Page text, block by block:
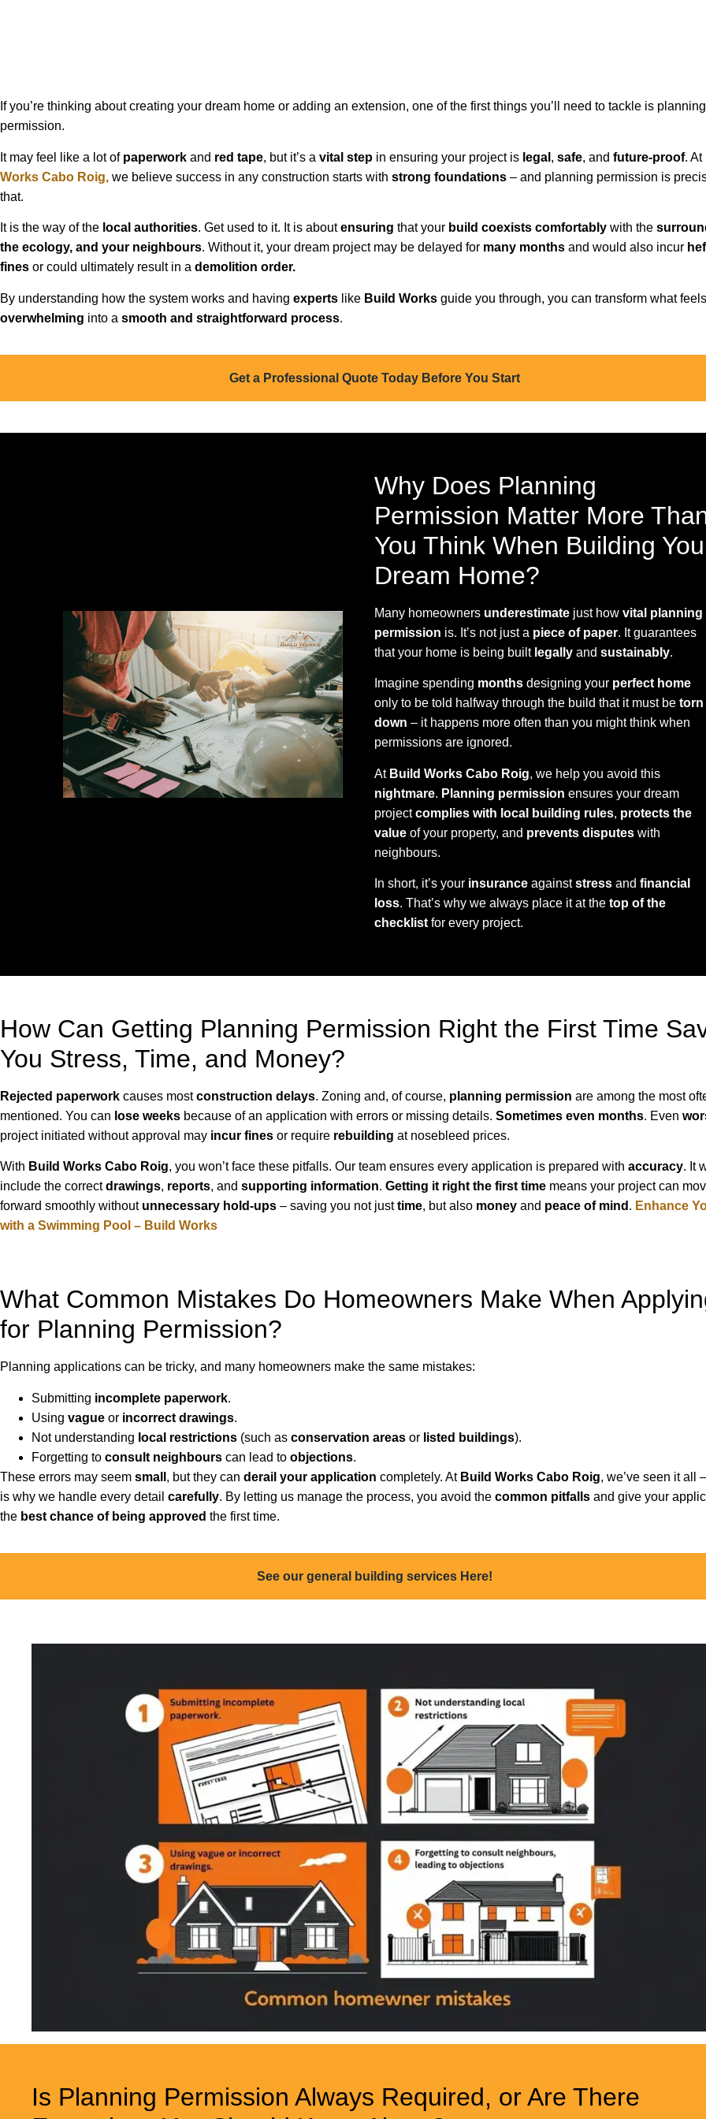
If you’re thinking about creating your dream home or adding an extension, one of the first things you’ll need to tackle is planning
permission.
It may feel like a lot of paperwork and red tape, but it’s a vital step in ensuring your project is legal , safe, and future-proof. At
Works Cabo Roig, we believe success in any construction starts with strong foundations – and planning permission is
that.
It is the way of the local authorities. Get used to it. It is aboutensuring that your build coexists comfortably with the
the ecology, and your neighbours. Without it, your dream project may be delayed for many months and would also incur
fines or could ultimately result in a demolition order.
By understanding how the system works and having experts like Build Works guide you through, you can transform what feels
overwhelming into a smooth and straightforward process.
Get a Professional Quote Today Before You Start
Why Does Planning
Permission Matter More
You Think When Building
Dream Home?
Many homeowners underestimate just how vital planning
permission is. It’s not just a piece of paper. It guarantees
that your home is being built legally and sustainably.
Imagine spending months designing your perfect home
only to be told halfway through the build that it must be torn
down – it happens more often than you might think when
permissions are ignored.
At Build Works Cabo Roig, we help you avoid this
nightmare. Planning permission ensures your dream
projectcomplies with local building rules, protects the
value of your property, and prevents disputes with
neighbours.
In short, it’s your insurance againststress and financial
loss. That’s why we always place it at the top of the
checklist for every project.
How Can Getting Planning Permission Right the First Time
You Stress, Time, and Money?
Rejected paperwork causes mostconstruction delays. Zoning and, of course, planning permission are among the most
mentioned. You can lose weeks because of an application with errors or missing details. Sometimes even months. Even
project initiated without approval may incur fines or require rebuilding at nosebleed prices.
With Build Works Cabo Roig, you won’t face these pitfalls. Our team ensures every application is prepared with accuracy. It
include the correctdrawings, reports, and supporting information. Getting it right the first time means your project can
forward smoothly without unnecessary hold-ups – saving you not justtime, but also money and peace of mind . Enhance
with a Swimming Pool – Build Works
What Common Mistakes Do Homeowners Make When
for Planning Permission?
Planning applications can be tricky, and many homeowners make the same mistakes:
Submitting incomplete paperwork.
Using vague or incorrect drawings.
Not understanding local restrictions (such as conservation areas or listed buildings).
Forgetting to consult neighbours can lead to objections.
These errors may seem small , but they can derail your application completely. At Build Works Cabo Roig, we’ve seen it all
is why we handle every detail carefully. By letting us manage the process, you avoid the common pitfalls and give your
the best chance of being approved the first time.
See our general building services Here!
Is Planning Permission Always Required, or Are There